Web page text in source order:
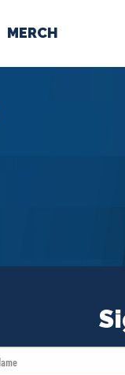
MERCH
US
Documents